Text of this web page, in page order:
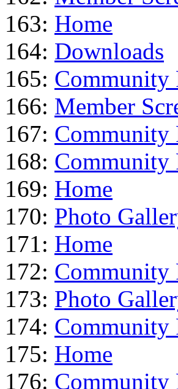
163: Home
164: Downloads
165: Community
166: Member
167: Community
168: Community
169: Home
170: Photo
171: Home
172: Community
173: Photo
174: Community
175: Home
176: Community